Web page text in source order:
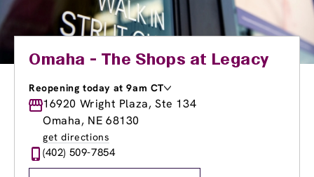
Omaha - The Shops at Legacy
Reopening today at 9am CT
Monday
9:00am-8:00pm
Tuesday
9:00am-
Wednesday
Thursday
9:00am
Friday
16920 Wright Plaza, Ste 134
Omaha, NE 68130
get directions
(402) 509-7854